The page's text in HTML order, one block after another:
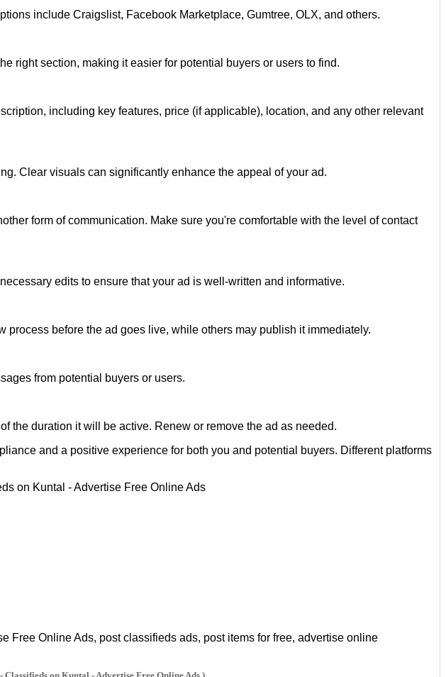
include Craigslist, Facebook Marketplace, Gumtree, OLX, and others.
right section, making it easier for potential buyers or users to find.
including key features, price (if applicable), location, and any other relevant
Clear visuals can significantly enhance the appeal of your ad.
form of communication. Make sure you're comfortable with the level of contact
edits to ensure that your ad is well-written and informative.
before the ad goes live, while others may publish it immediately.
from potential buyers or users.
the duration it will be active. Renew or remove the ad as needed.
and a positive experience for both you and potential buyers. Different platforms
Free Online Ads, post classifieds ads, post items for free, advertise online